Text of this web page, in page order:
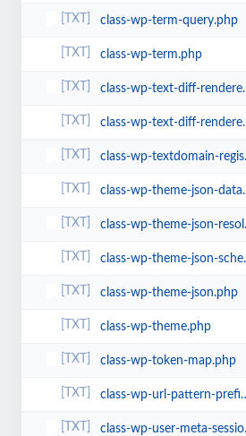
class-wp-term-query.php
class-wp-term.php
class-wp-text-diff-renderer-inline.php
class-wp-text-diff-renderer-table.php
class-wp-textdomain-registry.php
class-wp-theme-json-data.php
class-wp-theme-json-resolver.php
class-wp-theme-json-schema.php
class-wp-theme-json.php
class-wp-theme.php
class-wp-token-map.php
class-wp-url-pattern-prefixer.php
class-wp-user-meta-session-tokens.php